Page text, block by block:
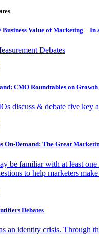
Value of Marketing – In
Debates
CMO Roundtables on Growth
discuss & debate five key
On-Demand: The Great
be familiar with at least
to help marketers
Debates
an identity crisis. Through